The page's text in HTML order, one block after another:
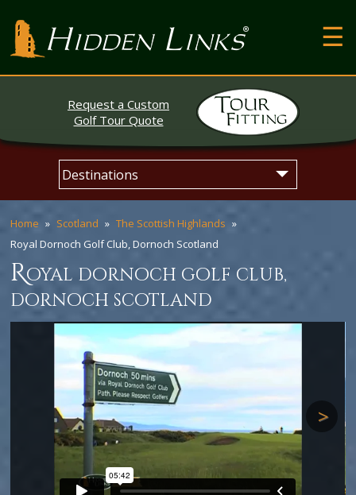
Contact
Testimonials
Request a Custom
Golf Tour Quote
content
Home Scotland
The Scottish Highlands
Royal Dornoch Golf Club, Dornoch Scotland
royal dornoch golf club,
dornoch scotland